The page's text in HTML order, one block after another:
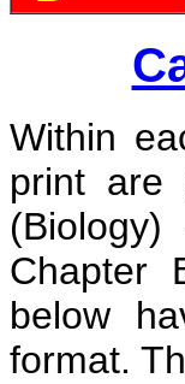
Within
print are
Chapter
below
format.